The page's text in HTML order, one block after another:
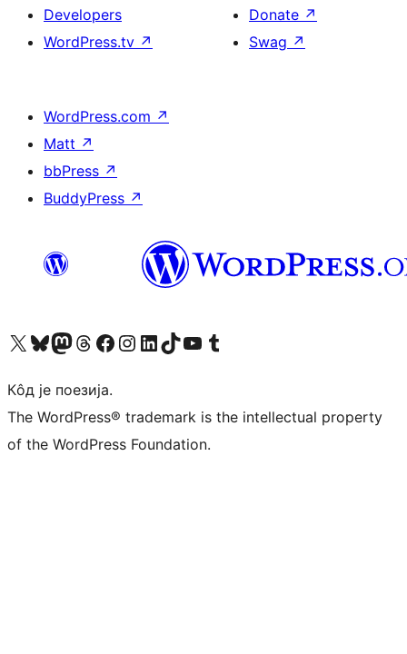
Developers
WordPress.tv ↗
Donate ↗
Swag ↗
WordPress.com ↗
Matt ↗
bbPress ↗
BuddyPress ↗
Visit our X (formerly Twitter) account
Посетите наш Bluesky налог
Visit our Mastodon account
Посетите наш налог на Threads-у Visit our Facebook page
Посетите наш Инстаграм налог
Visit our LinkedIn account
Посетите наш TikTok налог
Visit our YouTube channel
Посетите наш Tumblr налог
Кôд је поезија.
The WordPress® trademark is the intellectual property
of the WordPress Foundation.